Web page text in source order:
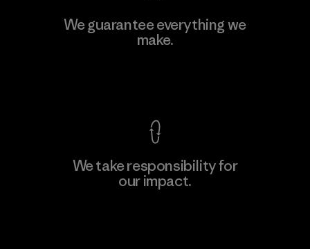
We guarantee everything we
make.
We take responsibility for
our impact.